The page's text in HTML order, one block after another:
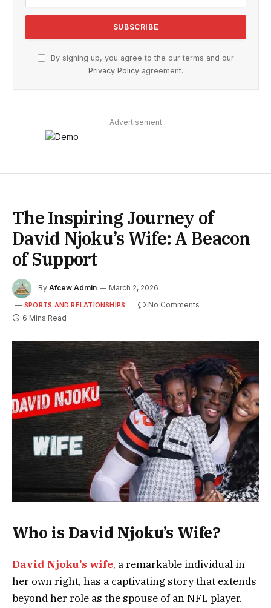
By signing up, you agree to the our terms and our
Privacy Policy agreement.
Advertisement
The Inspiring Journey of
David Njoku’s Wife: A Beacon
of Support
By Afcew Admin March 2, 2026
SPORTS AND RELATIONSHIPS
No Comments
6 Mins Read
Who is David Njoku’s Wife?
David Njoku’s wife, a remarkable individual in
her own right, has a captivating story that extends
beyond her role as the spouse of an NFL player.